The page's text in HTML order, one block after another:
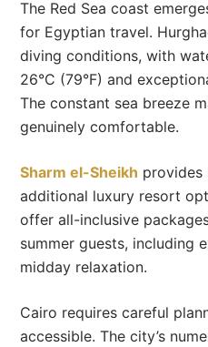
The Red Sea coast
for Egyptian travel.
diving conditions, with
26°C (79°F) and
The constant sea breeze
genuinely comfortable.
Sharm el-Sheikh provides
additional luxury resort
offer all-inclusive
summer guests, including
midday relaxation.
Cairo requires careful
accessible. The city’s